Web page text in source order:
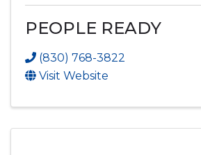
PEOPLE READY
(830) 768-3822
Visit Website